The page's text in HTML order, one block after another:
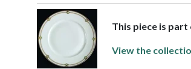
This piece is
View the